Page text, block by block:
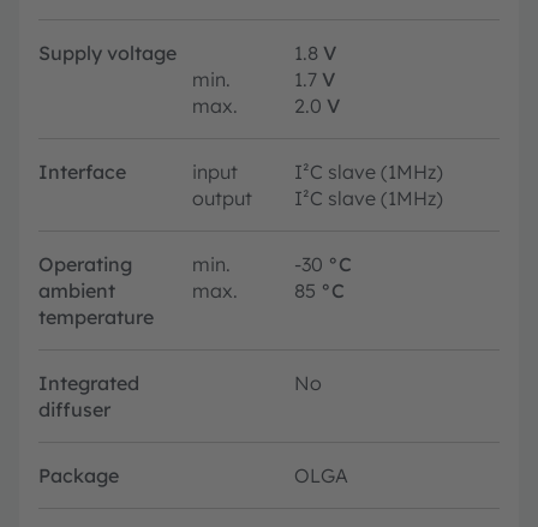
Supply voltage 1.8 V
min.
1.7 V
max.
2.0 V
Interface input
I²C slave (1MHz)
output
I²C slave (1MHz)
Operating
ambient
temperature
min. -30 °C
max.
85 °C
Integrated
diffuser
No
Package OLGA